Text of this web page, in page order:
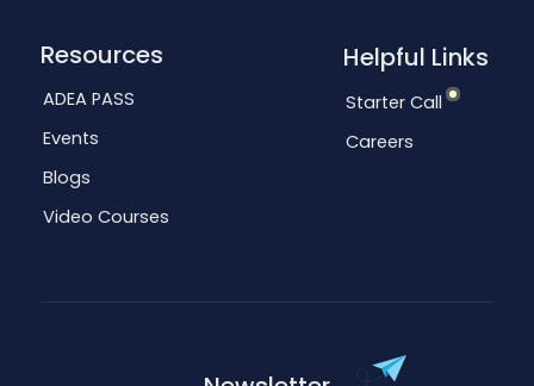
Resources
ADEA PASS
Events
Blogs
Video Courses
Helpful Links
Starter Call
Careers